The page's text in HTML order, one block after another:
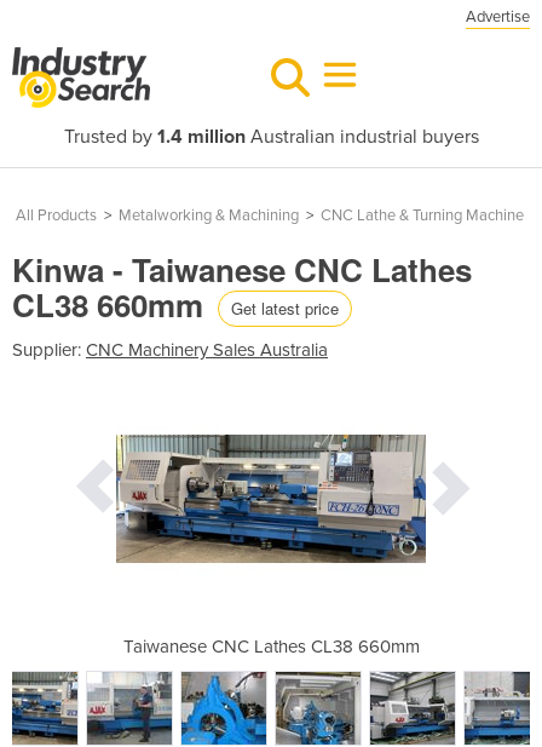
Advertise
Trusted by 1.4 millionAustralian industrial buyers
All Products > Metalworking & Machining > CNC Lathe & Turning Machine
Kinwa - Taiwanese CNC Lathes
CL38 660mm Get latest price
Supplier: CNC Machinery Sales Australia
Taiwanese CNC Lathes CL38 660mm